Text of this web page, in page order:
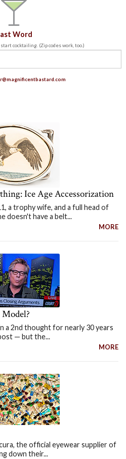
Word
cocktailing. (Zip codes work, too.)
Ice Age Accessorization
a trophy wife, and a full head of
doesn't have a belt...
MORE
a 2nd thought for nearly 30 years
— but the...
MORE
the official eyewear supplier of
down their...